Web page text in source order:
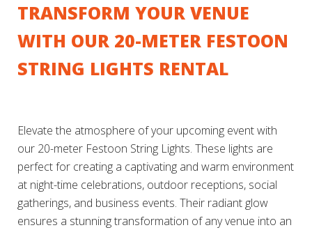
TRANSFORM YOUR VENUE
WITH OUR 20-METER FESTOON
STRING LIGHTS RENTAL
Elevate the atmosphere of your upcoming event with
our 20-meter Festoon String Lights. These lights are
perfect for creating a captivating and warm environment
at night-time celebrations, outdoor receptions, social
gatherings, and business events. Their radiant glow
ensures a stunning transformation of any venue into an